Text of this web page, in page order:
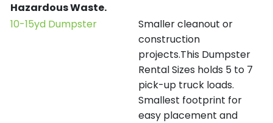
Hazardous Waste.
10-15yd Dumpster
Smaller cleanout or
construction
projects.This Dumpster
Rental Sizes holds 5 to 7
pick-up truck loads.
Smallest footprint for
easy placement and